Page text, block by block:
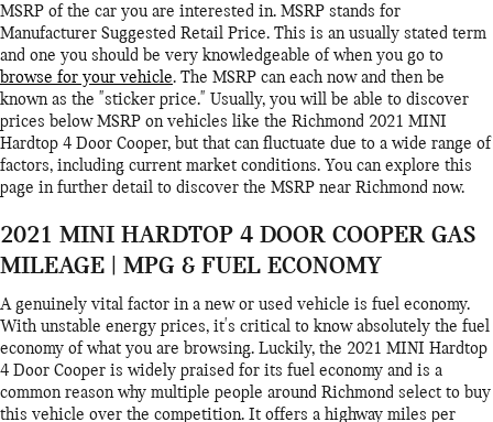
MSRP of the car you are interested in. MSRP stands for
Manufacturer Suggested Retail Price. This is an usually stated term
and one you should be very knowledgeable of when you go to
browse for your vehicle. The MSRP can each now and then be
known as the "sticker price." Usually, you will be able to discover
prices below MSRP on vehicles like the Richmond 2021 MINI
Hardtop 4 Door Cooper, but that can fluctuate due to a wide range of
factors, including current market conditions. You can explore this
page in further detail to discover the MSRP near Richmond now.
2021 MINI HARDTOP 4 DOOR COOPER GAS
MILEAGE | MPG & FUEL ECONOMY
A genuinely vital factor in a new or used vehicle is fuel economy.
With unstable energy prices, it's critical to know absolutely the fuel
economy of what you are browsing. Luckily, the 2021 MINI Hardtop
4 Door Cooper is widely praised for its fuel economy and is a
common reason why multiple people around Richmond select to buy
this vehicle over the competition. It offers a highway miles per